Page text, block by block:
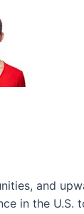
and
in the U.S.